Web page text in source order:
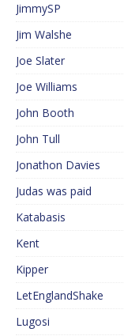
JimmySP
Jim Walshe
Joe Slater
Joe Williams
John Booth
John Tull
Jonathon Davies
Judas was paid
Katabasis
Kent
Kipper
LetEnglandShake
Lugosi